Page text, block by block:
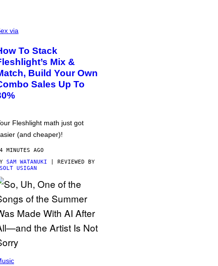
via
To Stack
Mix &
Build Your Own
Sales Up To
Fleshlight math just got
(and cheaper)!
MINUTES AGO
SAM WATANUKI | REVIEWED BY
USIGAN